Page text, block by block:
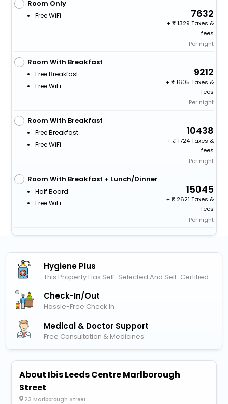
Room Only
Free WiFi 7632
+
1329 Taxes &
fees
Per night
Room With Breakfast
Free Breakfast
Free WiFi
9212
+
1605 Taxes &
fees
Per night
Room With Breakfast
Free Breakfast
Free WiFi
10438
+
1724 Taxes &
fees
Per night
Room With Breakfast + Lunch/Dinner
Half Board
Free WiFi
15045
+
2621 Taxes &
fees
Per night
Hygiene Plus
This Property Has Self-Selected And Self-Certified
Check-In/out
Hassle-Free Check In
Medical & Doctor Support
Free Consultation & Medicines
About Ibis Leeds Centre Marlborough
Street
23 Marlborough Street